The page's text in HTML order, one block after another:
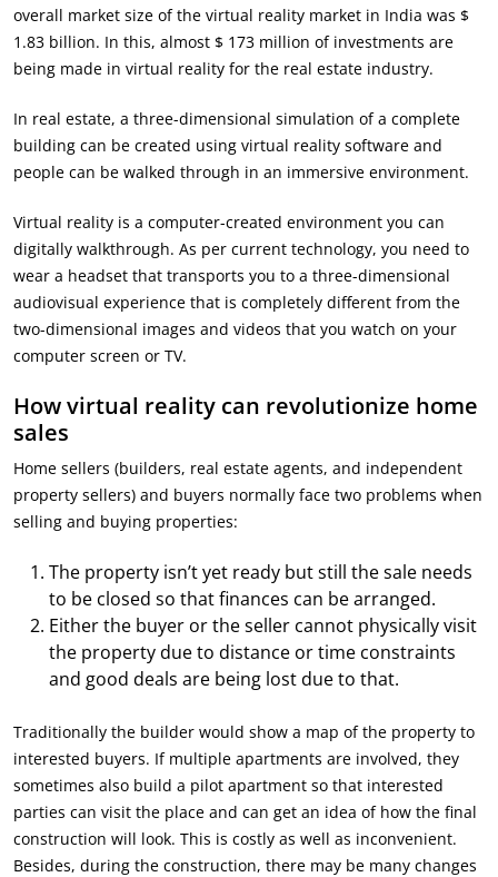
overall market size of the virtual reality market in India was $
1.83 billion. In this, almost $ 173 million of investments are
being made in virtual reality for the real estate industry.
In real estate, a three-dimensional simulation of a complete
building can be created using virtual reality software and
people can be walked through in an immersive environment.
Virtual reality is a computer-created environment you can
digitally walkthrough. As per current technology, you need to
wear a headset that transports you to a three-dimensional
audiovisual experience that is completely different from the
two-dimensional images and videos that you watch on your
computer screen or TV.
How virtual reality can revolutionize home
sales
Home sellers (builders, real estate agents, and independent
property sellers) and buyers normally face two problems when
selling and buying properties:
The property isn’t yet ready but still the sale needs
to be closed so that finances can be arranged.
Either the buyer or the seller cannot physically visit
the property due to distance or time constraints
and good deals are being lost due to that.
Traditionally the builder would show a map of the property to
interested buyers. If multiple apartments are involved, they
sometimes also build a pilot apartment so that interested
parties can visit the place and can get an idea of how the final
construction will look. This is costly as well as inconvenient.
Besides, during the construction, there may be many changes